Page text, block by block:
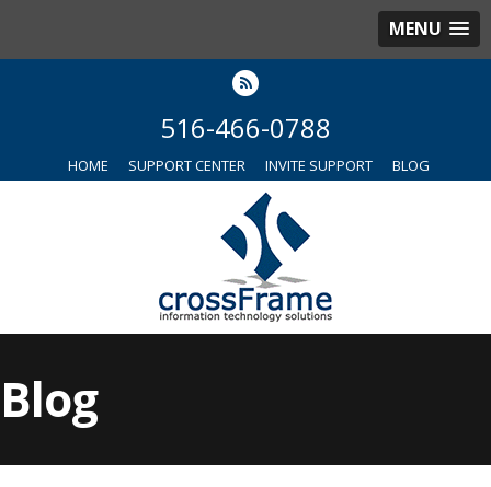
MENU
516-466-0788
HOME SUPPORT CENTER INVITE SUPPORT BLOG
Blog